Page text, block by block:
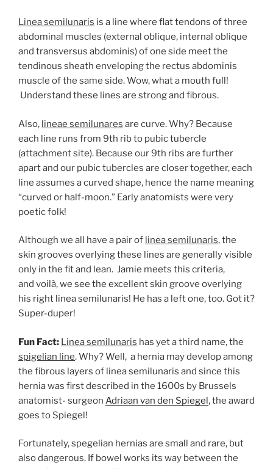
Linea semilunaris is a line where flat tendons of three
abdominal muscles (external oblique, internal oblique
and transversus abdominis) of one side meet the
tendinous sheath enveloping the rectus abdominis
muscle of the same side. Wow, what a mouth full!
Understand these lines are strong and fibrous.
Also, lineae semilunares are curve. Why? Because
each line runs from 9th rib to pubic tubercle
(attachment site). Because our 9th ribs are further
apart and our pubic tubercles are closer together, each
line assumes a curved shape, hence the name meaning
“curved or half-moon.” Early anatomists were very
poetic folk!
Although we all have a pair of linea semilunaris, the
skin grooves overlying these lines are generally visible
only in the fit and lean. Jamie meets this criteria,
and voilà, we see the excellent skin groove overlying
his right linea semilunaris! He has a left one, too. Got it?
Super-duper!
Fun Fact: Linea semilunaris has yet a third name, the
spigelian line. Why? Well, a hernia may develop among
the fibrous layers of linea semilunaris and since this
hernia was first described in the 1600s by Brussels
anatomist- surgeon Adriaan van den Spiegel, the award
goes to Spiegel!
Fortunately, spegelian hernias are small and rare, but
also dangerous. If bowel works its way between the